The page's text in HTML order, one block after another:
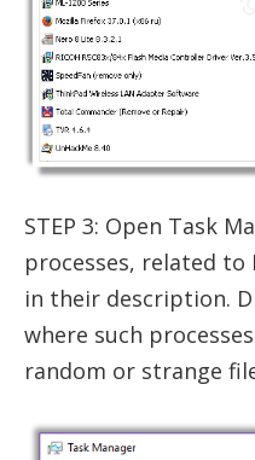
STEP 3: Open Task
processes, related to
in their description.
where such
random or strange